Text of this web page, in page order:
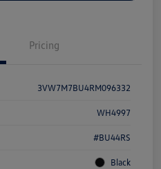
Pricing
3VW7M7BU4RM096332
WH4997
#BU44RS
Black